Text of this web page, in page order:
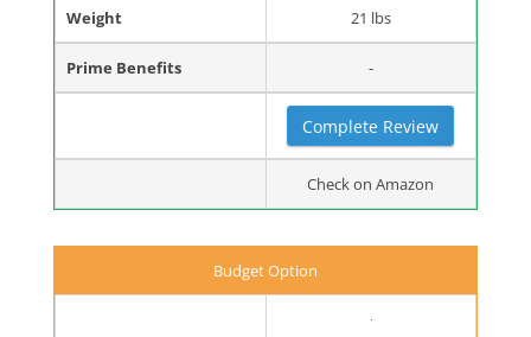
Weight 21 lbs
Prime Benefits -
Complete Review
Check on Amazon
Budget Option